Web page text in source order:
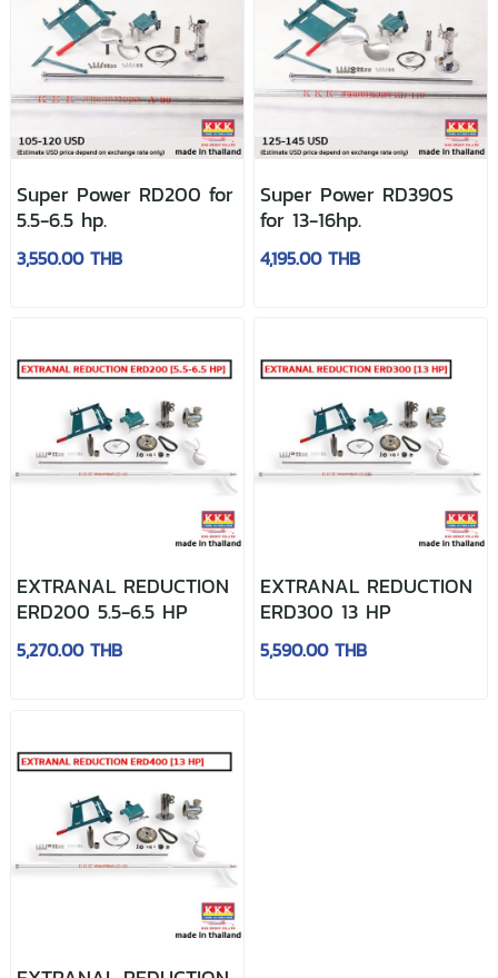
Super Power RD200 for
5.5-6.5 hp.
3,550.00 THB
Super Power RD390S
for 13-16hp.
4,195.00 THB
EXTRANAL REDUCTION
ERD200 5.5-6.5 HP
5,270.00 THB
EXTRANAL REDUCTION
ERD300 13 HP
5,590.00 THB